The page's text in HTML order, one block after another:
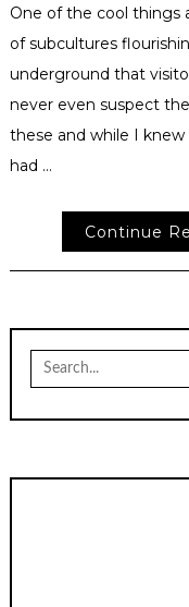
One of the cool things
of subcultures
underground that
never even suspect
these and while I
had …
Continue
Search
for: